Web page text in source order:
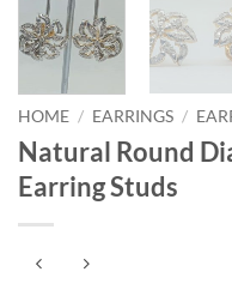
HOME / EARRINGS /
Natural Round
Earring Studs